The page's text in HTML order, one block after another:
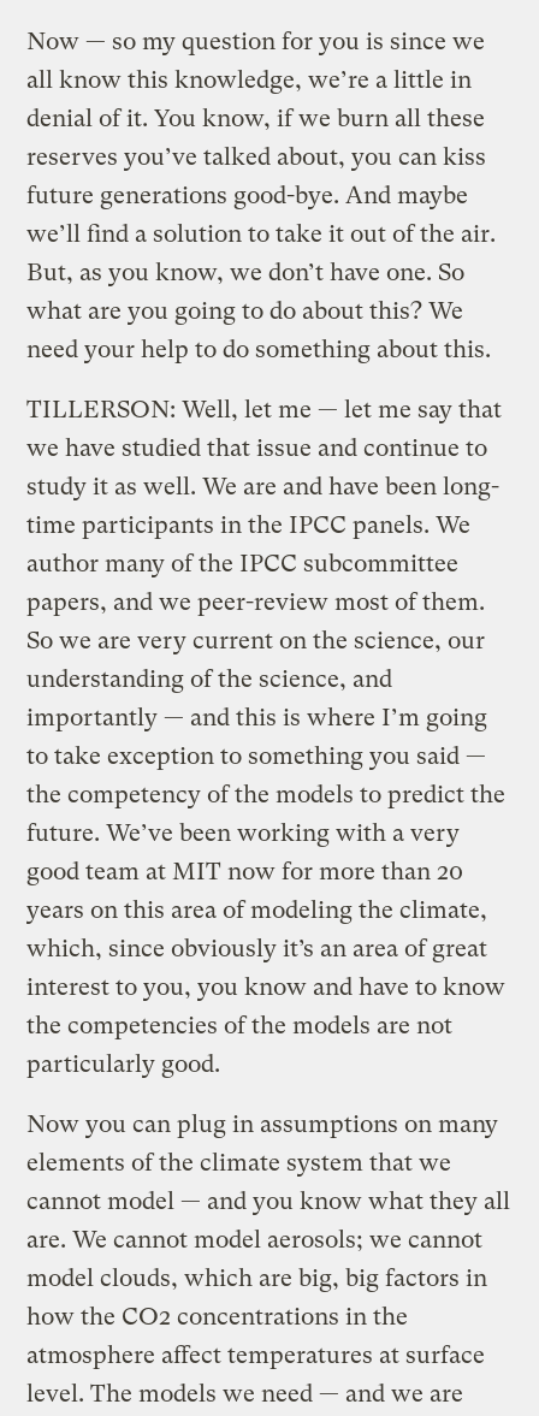
Now — so my question for you is since we
all know this knowledge, we’re a little in
denial of it. You know, if we burn all these
reserves you’ve talked about, you can kiss
future generations good-bye. And maybe
we’ll find a solution to take it out of the air.
But, as you know, we don’t have one. So
what are you going to do about this? We
need your help to do something about this.
TILLERSON: Well, let me — let me say that
we have studied that issue and continue to
study it as well. We are and have been long-
time participants in the IPCC panels. We
author many of the IPCC subcommittee
papers, and we peer-review most of them.
So we are very current on the science, our
understanding of the science, and
importantly — and this is where I’m going
to take exception to something you said —
the competency of the models to predict the
future. We’ve been working with a very
good team at MIT now for more than 20
years on this area of modeling the climate,
which, since obviously it’s an area of great
interest to you, you know and have to know
the competencies of the models are not
particularly good.
Now you can plug in assumptions on many
elements of the climate system that we
cannot model — and you know what they all
are. We cannot model aerosols; we cannot
model clouds, which are big, big factors in
how the CO2 concentrations in the
atmosphere affect temperatures at surface
level. The models we need — and we are